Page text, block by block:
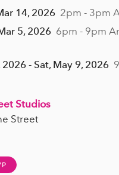
14, 2026 2pm - 3pm
5, 2026 6pm - 9pm
2026 - Sat, May 9, 2026
Studios
Street